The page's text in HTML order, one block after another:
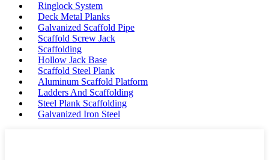
Ringlock System
Deck Metal Planks
Galvanized Scaffold Pipe
Scaffold Screw Jack
Scaffolding
Hollow Jack Base
Scaffold Steel Plank
Aluminum Scaffold Platform
Ladders And Scaffolding
Steel Plank Scaffolding
Galvanized Iron Steel